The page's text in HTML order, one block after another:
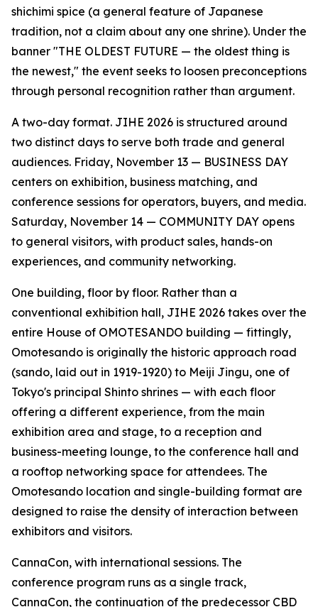
shichimi spice (a general feature of Japanese
tradition, not a claim about any one shrine). Under the
banner "THE OLDEST FUTURE — the oldest thing is
the newest," the event seeks to loosen preconceptions
through personal recognition rather than argument.
A two-day format. JIHE 2026 is structured around
two distinct days to serve both trade and general
audiences. Friday, November 13 — BUSINESS DAY
centers on exhibition, business matching, and
conference sessions for operators, buyers, and media.
Saturday, November 14 — COMMUNITY DAY opens
to general visitors, with product sales, hands-on
experiences, and community networking.
One building, floor by floor. Rather than a
conventional exhibition hall, JIHE 2026 takes over the
entire House of OMOTESANDO building — fittingly,
Omotesando is originally the historic approach road
(sando, laid out in 1919-1920) to Meiji Jingu, one of
Tokyo's principal Shinto shrines — with each floor
offering a different experience, from the main
exhibition area and stage, to a reception and
business-meeting lounge, to the conference hall and
a rooftop networking space for attendees. The
Omotesando location and single-building format are
designed to raise the density of interaction between
exhibitors and visitors.
CannaCon, with international sessions. The
conference program runs as a single track,
CannaCon, the continuation of the predecessor CBD